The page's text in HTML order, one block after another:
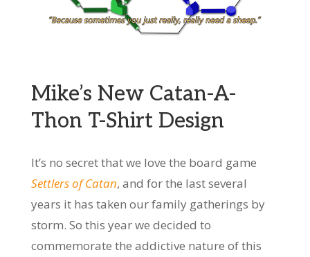
Mike’s New Catan-A-
Thon T-Shirt Design
It’s no secret that we love the board game
Settlers of Catan, and for the last several
years it has taken our family gatherings by
storm. So this year we decided to
commemorate the addictive nature of this